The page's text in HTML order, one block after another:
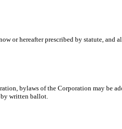
or hereafter prescribed by statute, and
bylaws of the Corporation may be
written ballot.